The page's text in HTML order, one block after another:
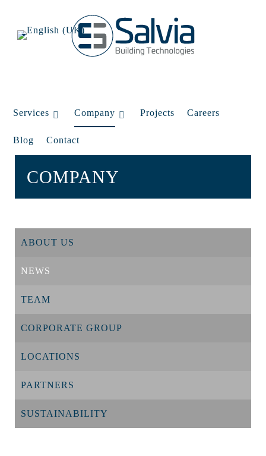
Services Company Projects Careers
Blog Contact
COMPANY
ABOUT US
NEWS
TEAM
CORPORATE GROUP
LOCATIONS
PARTNERS
SUSTAINABILITY